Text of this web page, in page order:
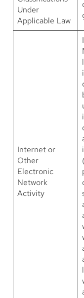
Under
Applicable Law
Internet or
Other
Electronic
Network
Activity